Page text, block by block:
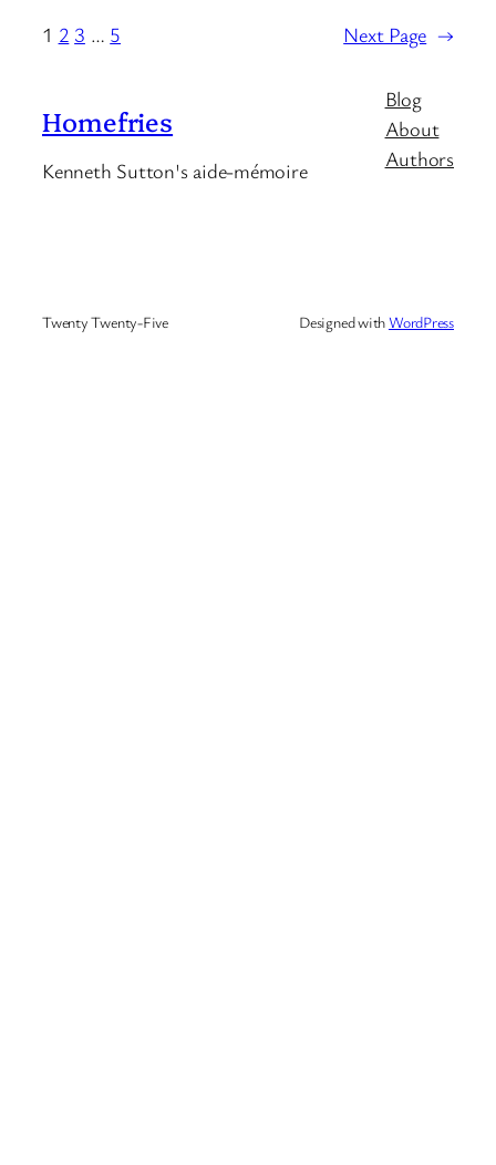
1 2 3 … 5 Next Page →
Homefries
Kenneth Sutton's aide-mémoire
Blog
About
Authors
Twenty Twenty-Five Designed withWordPress